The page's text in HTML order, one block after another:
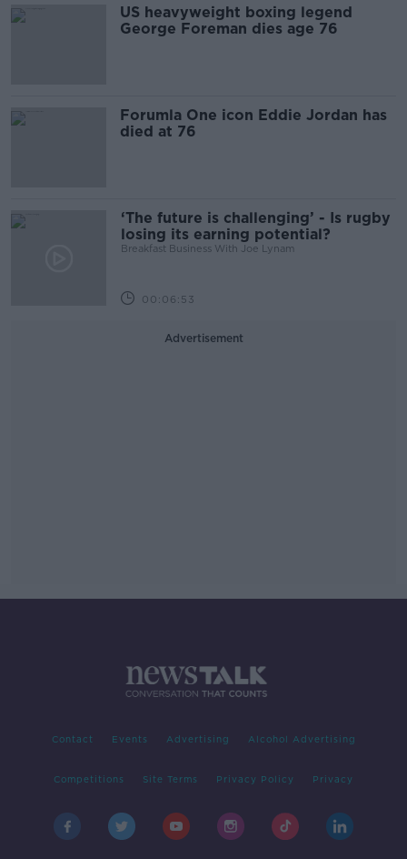
US heavyweight boxing legend
George Foreman dies age 76
Forumla One icon Eddie Jordan has
died at 76
‘The future is challenging’ - Is rugby
losing its earning potential?
Breakfast Business With Joe Lynam
00:06:53
Advertisement
Contact Events Advertising Alcohol Advertising
Competitions Site Terms Privacy Policy Privacy